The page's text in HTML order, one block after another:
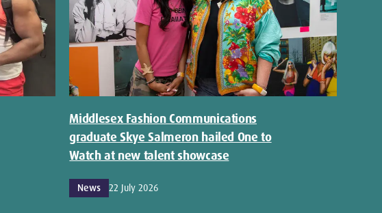
Middlesex Fashion Communications
graduate Skye Salmeron hailed One to
Watch at new talent showcase
News 22 July 2026